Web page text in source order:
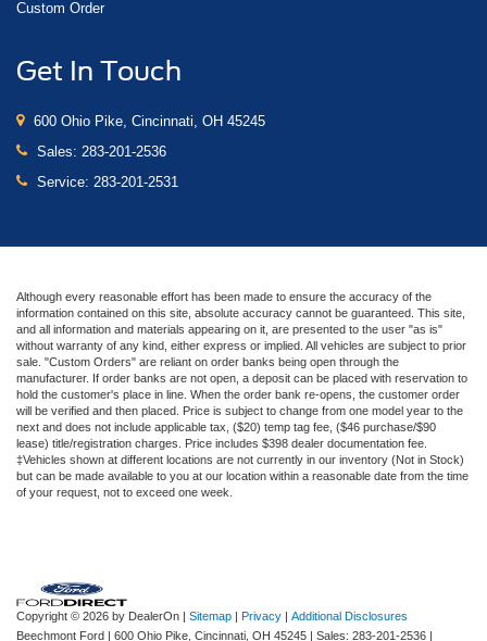
Custom Order
Get In Touch
600 Ohio Pike, Cincinnati, OH 45245
Sales: 283-201-2536
Service: 283-201-2531
Although every reasonable effort has been made to ensure the accuracy of the
information contained on this site, absolute accuracy cannot be guaranteed. This site,
and all information and materials appearing on it, are presented to the user "as is"
without warranty of any kind, either express or implied. All vehicles are subject to prior
sale. "Custom Orders" are reliant on order banks being open through the
manufacturer. If order banks are not open, a deposit can be placed with reservation to
hold the customer's place in line. When the order bank re-opens, the customer order
will be verified and then placed. Price is subject to change from one model year to the
next and does not include applicable tax, ($20) temp tag fee, ($46 purchase/$90
lease) title/registration charges. Price includes $398 dealer documentation fee.
‡Vehicles shown at different locations are not currently in our inventory (Not in Stock)
but can be made available to you at our location within a reasonable date from the time
of your request, not to exceed one week.
Copyright © 2026 by DealerOn | Sitemap | Privacy | Additional Disclosures
Beechmont Ford | 600 Ohio Pike, Cincinnati, OH 45245 | Sales: 283-201-2536 |